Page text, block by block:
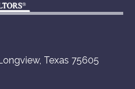
Texas 75605